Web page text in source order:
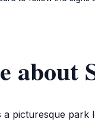
picturesque